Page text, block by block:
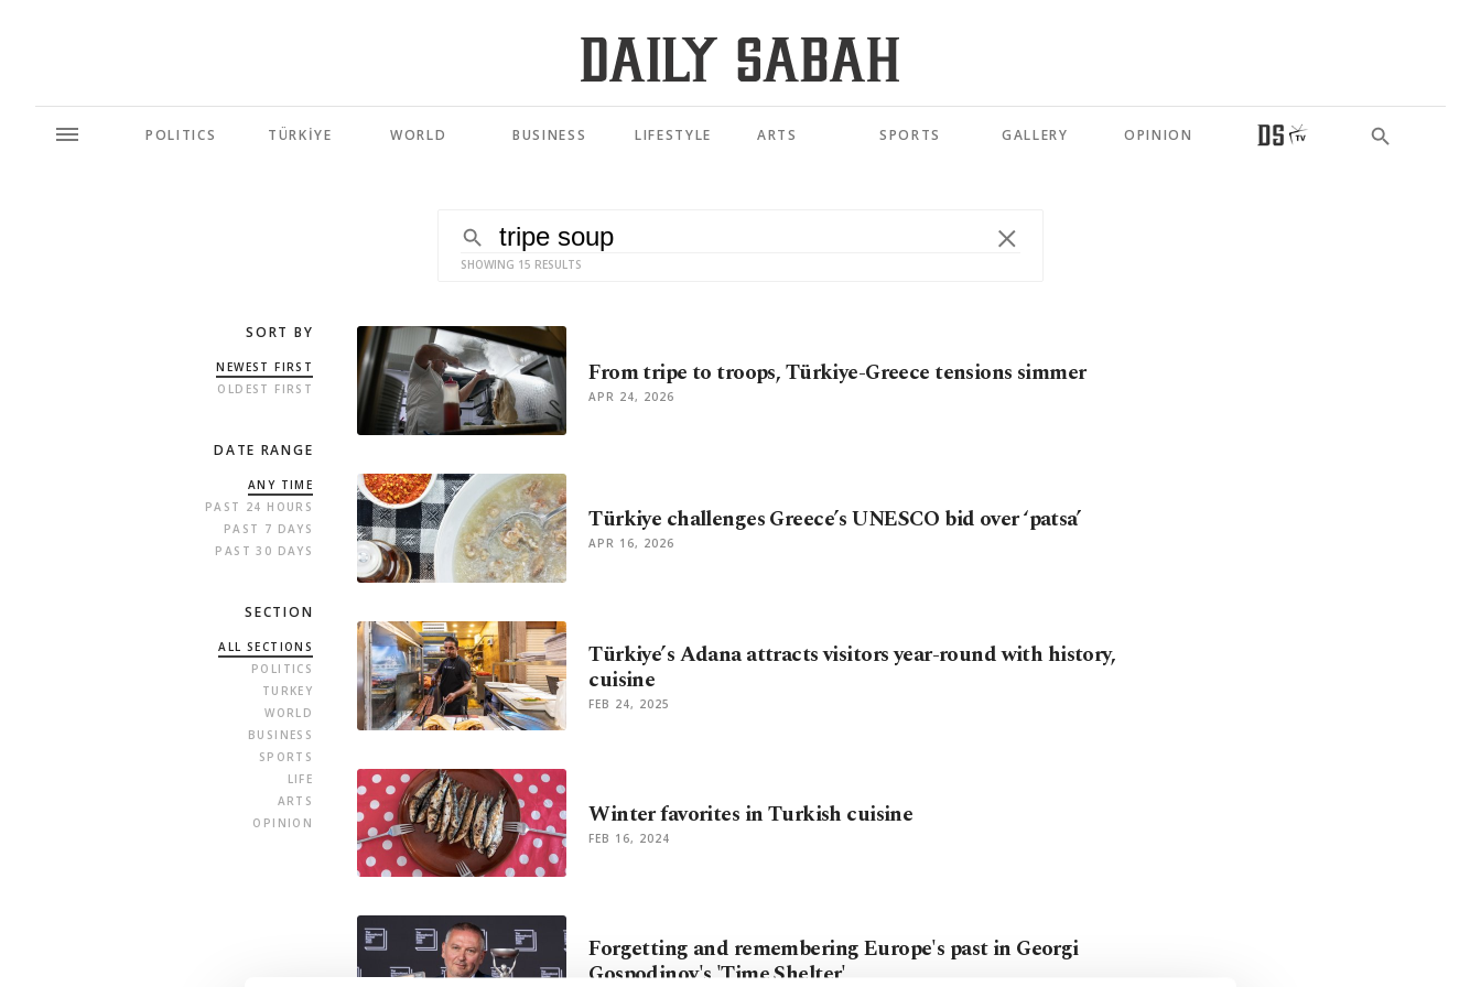
POLITICS TÜRKİYE WORLD BUSINESS LIFESTYLE ARTS SPORTS GALLERY OPINION
SHOWING 15 RESULTS
SORT BY
NEWEST FIRST
OLDEST FIRST
DATE RANGE
ANY TIME
PAST 24 HOURS
PAST 7 DAYS
PAST 30 DAYS
SECTION
ALL SECTIONS
POLITICS
TURKEY
WORLD
BUSINESS
SPORTS
LIFE
ARTS
OPINION
From tripe to troops, Türkiye-Greece tensions simmer
APR 24, 2026
Türkiye challenges Greece’s UNESCO bid over ‘patsa’
APR 16, 2026
Türkiye’s Adana attracts visitors year-round with history,
cuisine
FEB 24, 2025
Winter favorites in Turkish cuisine
FEB 16, 2024
Forgetting and remembering Europe's past in Georgi
Gospodinov's 'Time Shelter'